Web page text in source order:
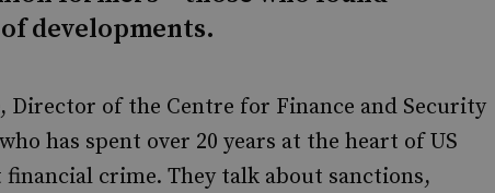
developments.
Director of the Centre for Finance and Security
has spent over 20 years at the heart of US
crime. They talk about sanctions,